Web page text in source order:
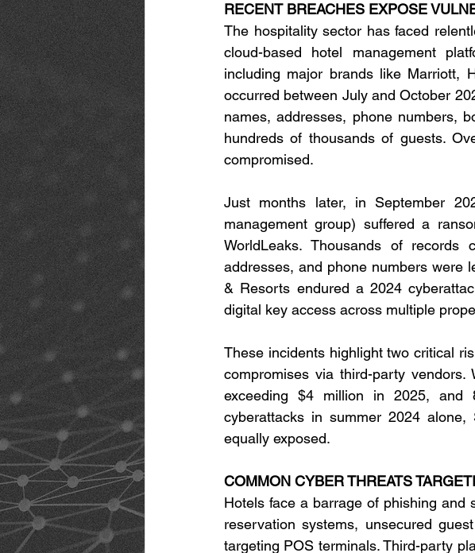
RECENT BREACHES EXPOSE
The hospitality sector has faced
cloud-based hotel management
including major brands like Marriott,
occurred between July and October
names, addresses, phone numbers,
hundreds of thousands of guests.
compromised.
Just months later, in September
management group) suffered a
WorldLeaks. Thousands of records
addresses, and phone numbers were
& Resorts endured a 2024
digital key access across multiple
These incidents highlight two critical
compromises via third-party
exceeding $4 million in 2025, and
cyberattacks in summer 2024
equally exposed.
COMMON CYBER THREATS
Hotels face a barrage of phishing and
reservation systems, unsecured
targeting POS terminals. Third-party